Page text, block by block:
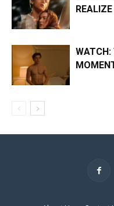
REALIZE
WATCH: